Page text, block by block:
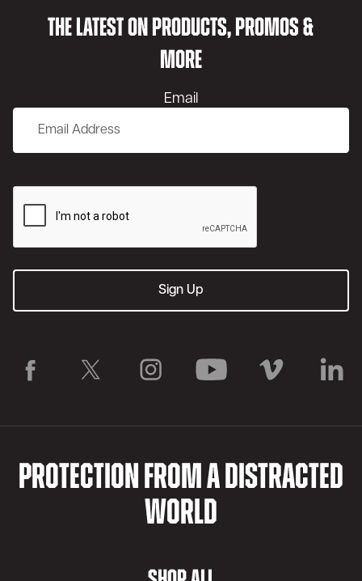
THE LATEST ON PRODUCTS, PROMOS &
MORE
Email
PROTECTION FROM A DISTRACTED
WORLD